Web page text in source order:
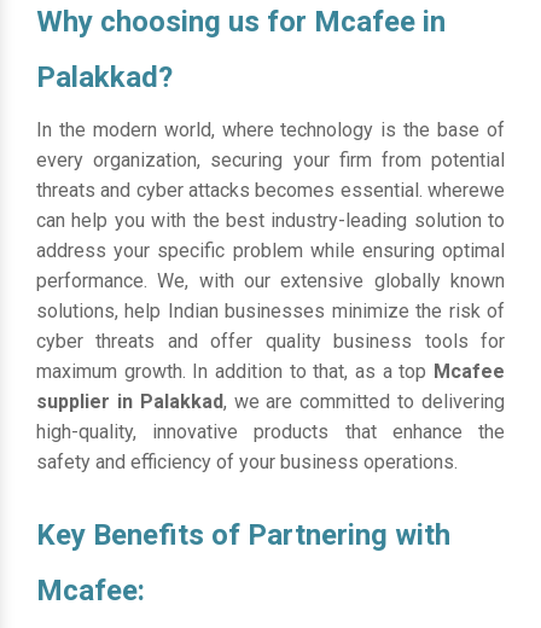
Why choosing us for Mcafee in
Palakkad?
In the modern world, where technology is the base of
every organization, securing your firm from potential
threats and cyber attacks becomes essential. wherewe
can help you with the best industry-leading solution to
address your specific problem while ensuring optimal
performance. We, with our extensive globally known
solutions, help Indian businesses minimize the risk of
cyber threats and offer quality business tools for
maximum growth. In addition to that, as a top Mcafee
supplier in Palakkad, we are committed to delivering
high-quality, innovative products that enhance the
safety and efficiency of your business operations.
Key Benefits of Partnering with
Mcafee: